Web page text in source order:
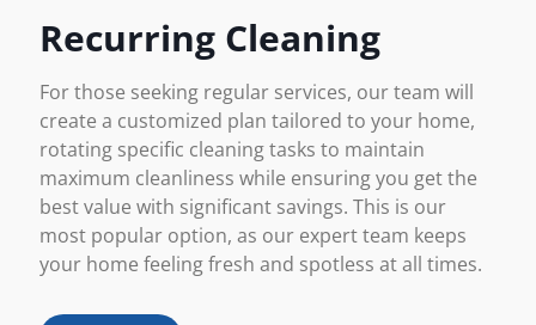
Recurring Cleaning
For those seeking regular services, our team will
create a customized plan tailored to your home,
rotating specific cleaning tasks to maintain
maximum cleanliness while ensuring you get the
best value with significant savings. This is our
most popular option, as our expert team keeps
your home feeling fresh and spotless at all times.